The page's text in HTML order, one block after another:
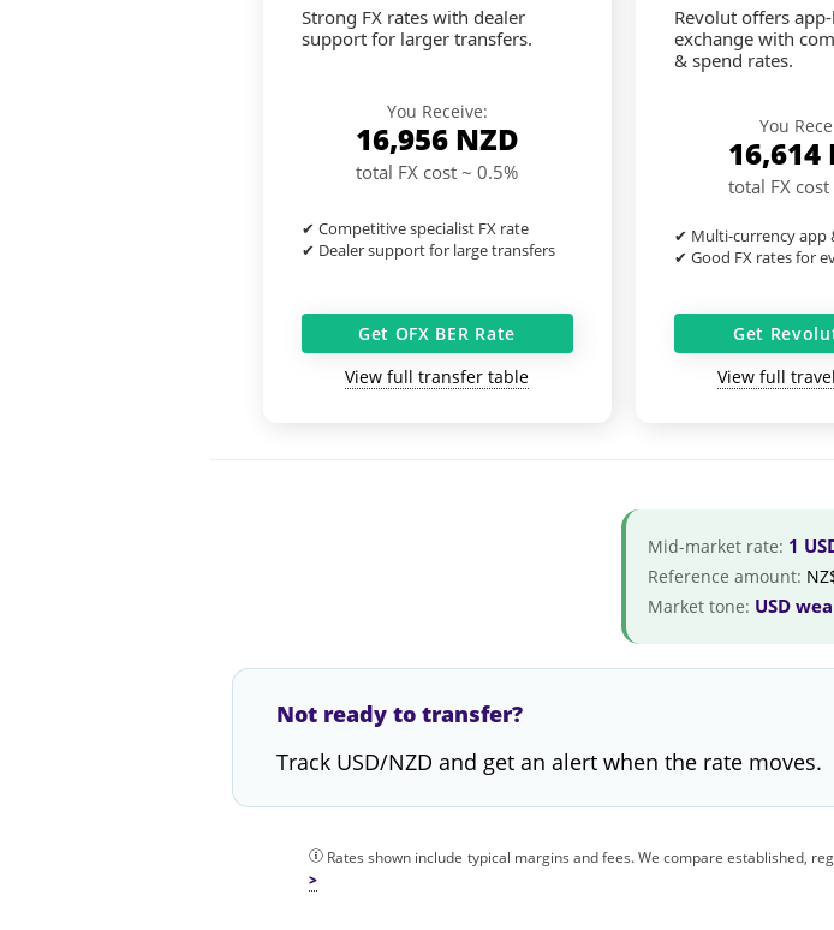
Strong FX rates with dealer
support for larger transfers.
You Receive:
16,956 NZD
total FX cost ~ 0.5%
✔ Competitive specialist FX rate
✔ Dealer support for large transfers
Get OFX BER Rate
View full transfer table
Revolut offers
exchange with
& spend rates.
You
16,614
total FX cost
✔ Multi-currency app
✔ Good FX rates for
Get
View full
Mid-market rate: 1
Reference amount:
Market tone: USD
Not ready to transfer?
Track USD/NZD and get an alert when the rate moves.
Rates shown include typical margins and fees. We compare established,